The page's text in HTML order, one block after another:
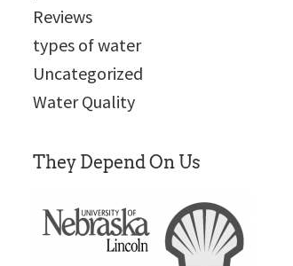
Reviews
types of water
Uncategorized
Water Quality
They Depend On Us